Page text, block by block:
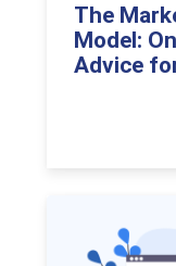
The
Model:
Advice